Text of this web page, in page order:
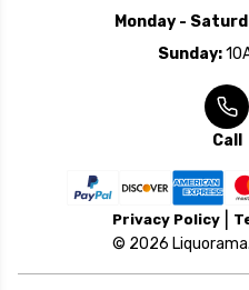
Monday -
Sunday:
Call
Privacy Policy
© 2026